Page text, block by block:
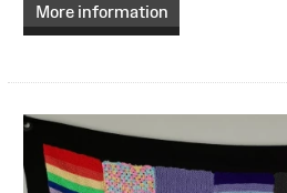
More information